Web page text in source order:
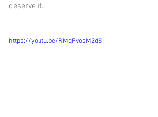
deserve it.
https://youtu.be/RMqFvosM2d8